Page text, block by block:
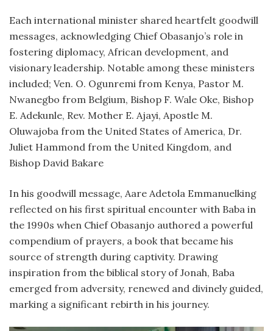
Each international minister shared heartfelt goodwill
messages, acknowledging Chief Obasanjo’s role in
fostering diplomacy, African development, and
visionary leadership. Notable among these ministers
included; Ven. O. Ogunremi from Kenya, Pastor M.
Nwanegbo from Belgium, Bishop F. Wale Oke, Bishop
E. Adekunle, Rev. Mother E. Ajayi, Apostle M.
Oluwajoba from the United States of America, Dr.
Juliet Hammond from the United Kingdom, and
Bishop David Bakare
In his goodwill message, Aare Adetola Emmanuelking
reflected on his first spiritual encounter with Baba in
the 1990s when Chief Obasanjo authored a powerful
compendium of prayers, a book that became his
source of strength during captivity. Drawing
inspiration from the biblical story of Jonah, Baba
emerged from adversity, renewed and divinely guided,
marking a significant rebirth in his journey.